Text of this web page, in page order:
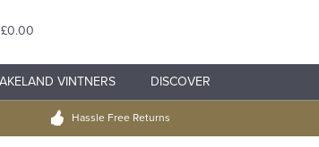
VINTNERS DISCOVER
Hassle Free Returns